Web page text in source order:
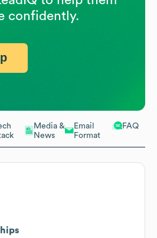
Media &
News
Email
Format
FAQ
confidently.